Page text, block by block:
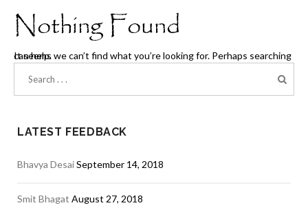
Nothing Found
It seems we can’t find what you’re looking for. Perhaps searching can help.
LATEST FEEDBACK
Bhavya DesaiSeptember 14, 2018
Smit Bhagat August 27, 2018